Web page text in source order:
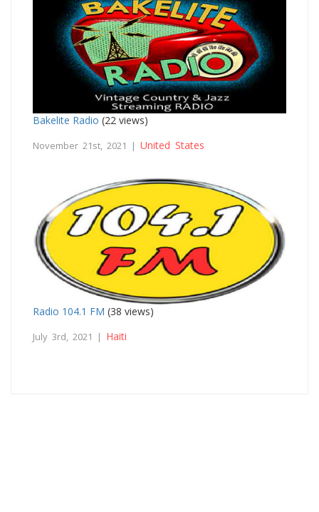
Bakelite Radio (22 views)
November 21st, 2021 | United States
Radio 104.1 FM (38 views)
July 3rd, 2021 | Haiti